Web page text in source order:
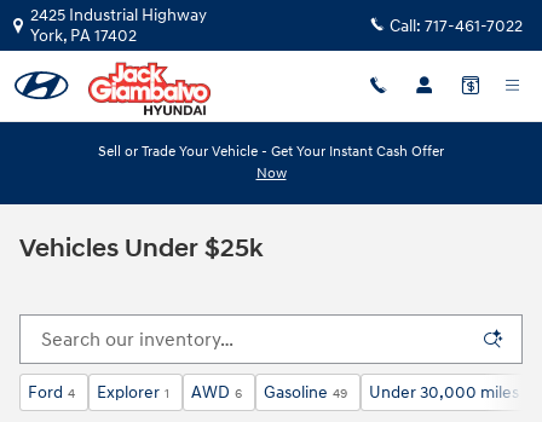
Skip to main content
2425 Industrial Highway
York, PA17402 Call: 717-461-7022
Sell or Trade Your Vehicle - Get Your Instant Cash Offer
Now
Vehicles Under $25k
Ford 4 Explorer 1 AWD 6 Gasoline 49 Under 30,000 miles